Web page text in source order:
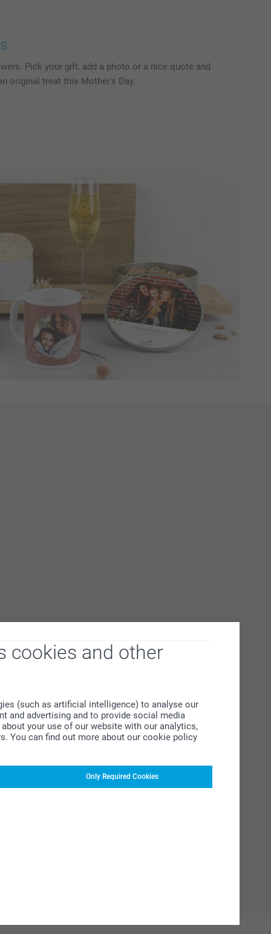
cookies and other
(such as artificial intelligence) to analyse our
and advertising and to provide social media
your use of our website with our analytics,
You can find out more about our cookie policy
Only Required Cookies
Pick your gift, add a photo or a nice quote and
original treat this Mother's Day.